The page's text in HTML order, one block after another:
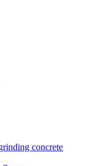
concrete